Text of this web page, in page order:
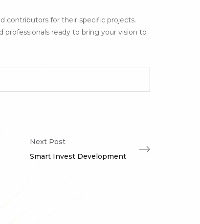
contributors for their specific projects.
ready to bring your vision to
Next Post
Smart Invest Development